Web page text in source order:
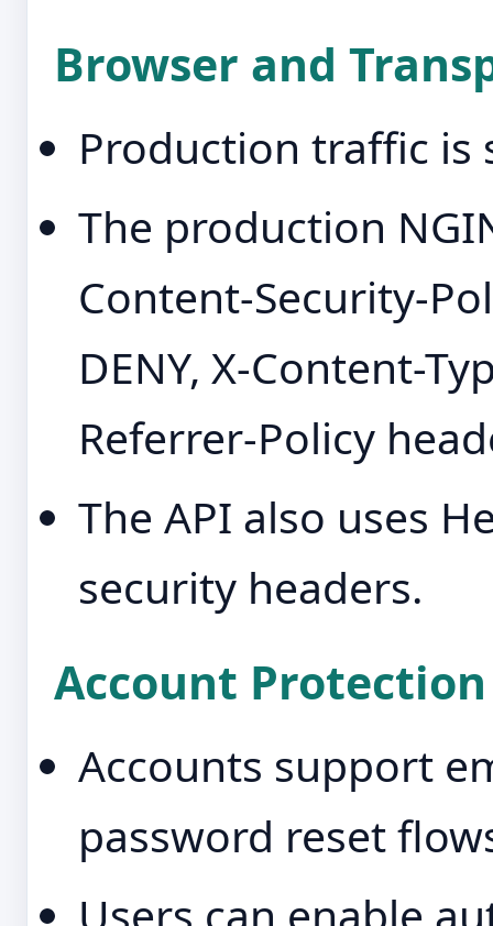
Browser and
Production traffic is
The production
Content-Security-
DENY, X-Content-
Referrer-Policy
The API also uses
security headers.
Account Protection
Accounts support
password reset